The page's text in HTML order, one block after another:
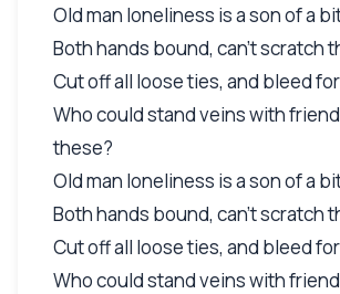
Old man loneliness is a son of a
Both hands bound, can't scratch
Cut off all loose ties, and bleed
Who could stand veins with
these?
Old man loneliness is a son of a
Both hands bound, can't scratch
Cut off all loose ties, and bleed
Who could stand veins with